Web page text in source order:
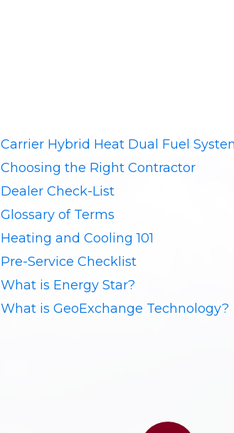
Carrier Hybrid Heat Dual Fuel
Choosing the Right Contractor
Dealer Check-List
Glossary of Terms
Heating and Cooling 101
Pre-Service Checklist
What is Energy Star?
What is GeoExchange Technology?